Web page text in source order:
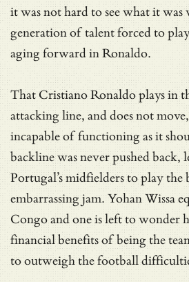
it was not hard to see what it
generation of talent forced to
aging forward in Ronaldo.
That Cristiano Ronaldo plays in
attacking line, and does not
incapable of functioning as it
backline was never pushed back,
Portugal’s midfielders to play the
embarrassing jam. Yohan Wissa
Congo and one is left to wonder
financial benefits of being the
to outweigh the football